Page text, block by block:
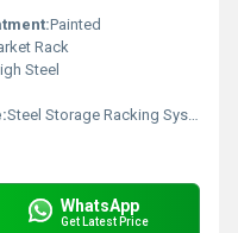
Painted
Rack
Steel
Steel Storage Racking System
WhatsApp
Get Latest Price